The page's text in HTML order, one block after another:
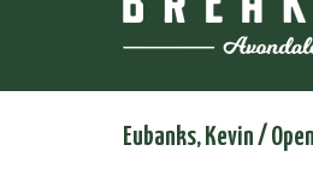
Eubanks, Kevin /